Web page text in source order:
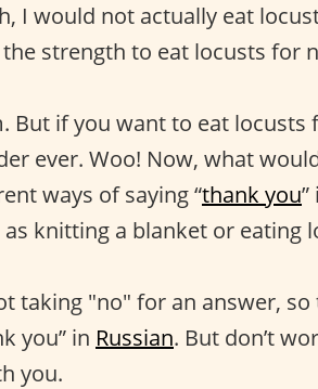
I would not actually eat
strength to eat locusts for
But if you want to eat
ever. Woo! Now, what
ways of saying “thank you
knitting a blanket or eating
taking "no" for an answer, so
you” in Russian. But don’t
you.